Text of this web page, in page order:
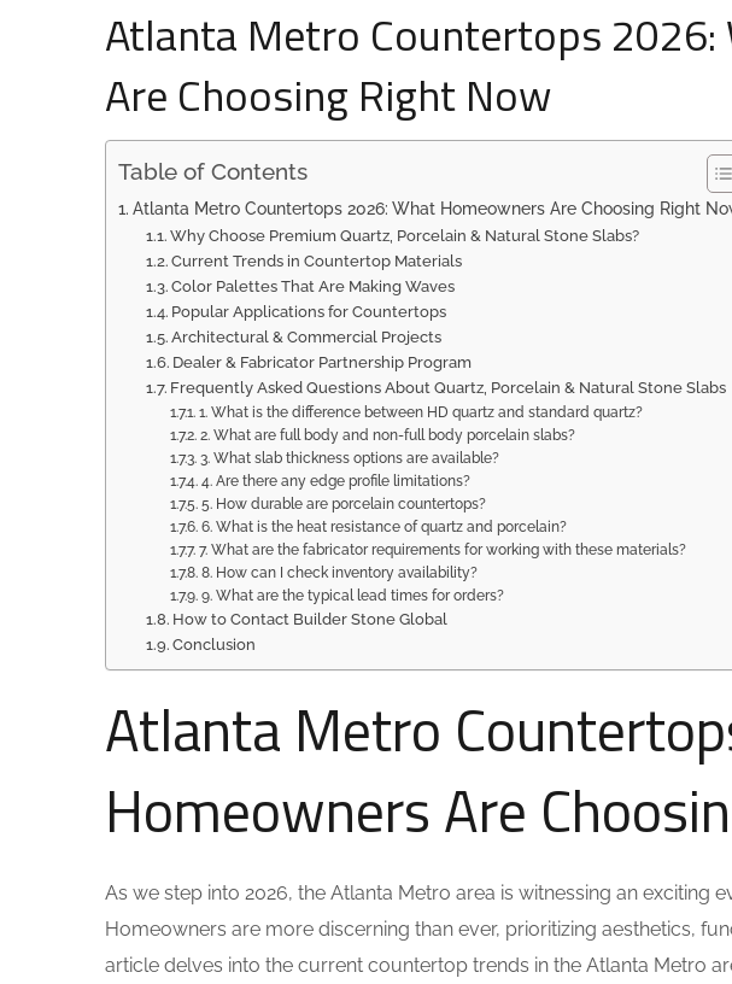
Atlanta Metro Countertops
Are Choosing Right Now
Table of Contents
Atlanta Metro Countertops 2026: What Homeowners Are Choosing Right
Why Choose Premium Quartz, Porcelain & Natural Stone Slabs?
Current Trends in Countertop Materials
Color Palettes That Are Making Waves
Popular Applications for Countertops
Architectural & Commercial Projects
Dealer & Fabricator Partnership Program
Frequently Asked Questions About Quartz, Porcelain & Natural Stone Slabs
1. What is the difference between HD quartz and standard quartz?
2. What are full body and non-full body porcelain slabs?
3. What slab thickness options are available?
4. Are there any edge profile limitations?
5. How durable are porcelain countertops?
6. What is the heat resistance of quartz and porcelain?
7. What are the fabricator requirements for working with these materials?
8. How can I check inventory availability?
9. What are the typical lead times for orders?
How to Contact Builder Stone Global
Conclusion
Atlanta Metro
Homeowners Are
As we step into 2026, the Atlanta Metro area is witnessing an exciting
Homeowners are more discerning than ever, prioritizing aesthetics,
article delves into the current countertop trends in the Atlanta Metro